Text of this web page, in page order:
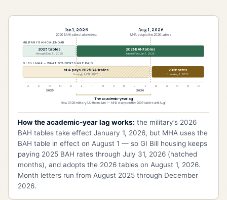
Jan 1, 2026
2026 BAH tables take effect
Aug 1, 2026
MHA adopts the 2026 tables
MILITARY BAH CALENDAR
2025 tables
through Dec 31, 2025
2026 BAH tables
take effect Jan 1, 2026
GI BILL MHA — WHAT STUDENTS ARE PAID
MHA pays 2025 BAH rates
through Jul 31, 2026
2026 rates
from Aug 1, 2026
A S O N D J F M A M J J A S O N D
2025 2026
The academic-year lag
New 2026 military BAH from Jan 1 — MHA stays on the 2025 tables until Aug 1
How the academic-year lag works: the military’s 2026
BAH tables take effect January 1, 2026, but MHA uses the
BAH table in effect on August 1 — so GI Bill housing keeps
paying 2025 BAH rates through July 31, 2026 (hatched
months), and adopts the 2026 tables on August 1, 2026.
Month letters run from August 2025 through December
2026.